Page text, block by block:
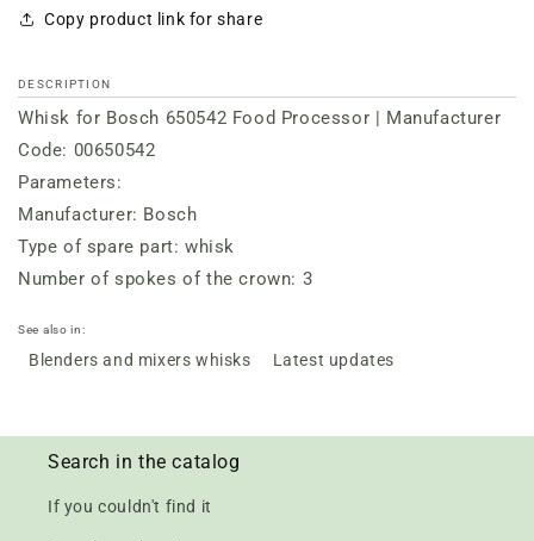
Copy product link for share
DESCRIPTION
Whisk for Bosch 650542 Food Processor | Manufacturer
Code: 00650542
Parameters:
Manufacturer: Bosch
Type of spare part: whisk
Number of spokes of the crown: 3
See also in:
Blenders and mixers whisks Latest updates
Search in the catalog
If you couldn't find it